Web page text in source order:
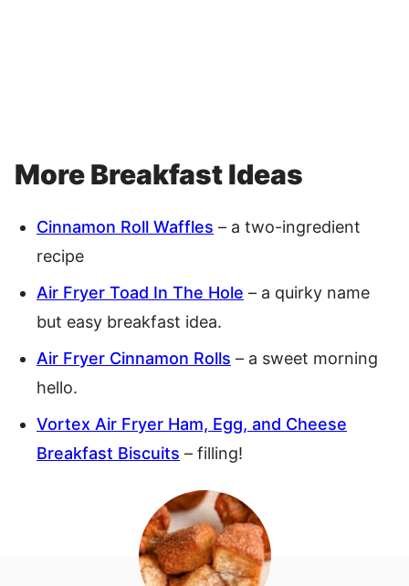
More Breakfast Ideas
Cinnamon Roll Waffles – a two-ingredient
recipe
Air Fryer Toad In The Hole – a quirky name
but easy breakfast idea.
Air Fryer Cinnamon Rolls – a sweet morning
hello.
Vortex Air Fryer Ham, Egg, and Cheese
Breakfast Biscuits – filling!